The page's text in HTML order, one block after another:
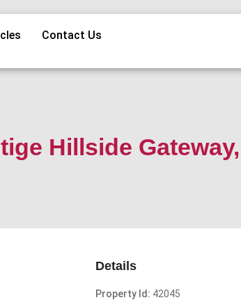
Contact Us
Hillside Gateway,
Details
Property Id: 42045